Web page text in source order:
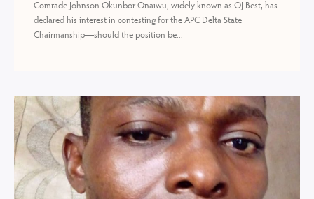
Comrade Johnson Okunbor Onaiwu, widely known as OJ Best, has
declared his interest in contesting for the APC Delta State
Chairmanship—should the position be...